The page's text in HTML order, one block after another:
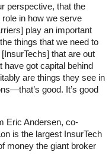
perspective, that the
in how we serve
play an important
things that we need to
that are out
have got capital behind
are things they see in
good. It’s good
Eric Andersen, co-
is the largest InsurTech
money the giant broker